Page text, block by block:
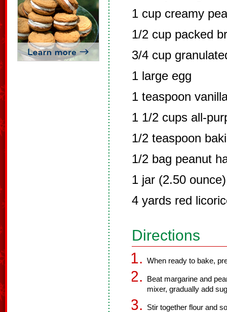
1 cup creamy
1/2 cup packed
3/4 cup
1 large egg
1 teaspoon
1 1/2 cups all-
1/2 teaspoon
1/2 bag peanut
1 jar (2.50
4 yards red
Directions
When ready to bake,
Beat margarine and
mixer, gradually add
Stir together flour and